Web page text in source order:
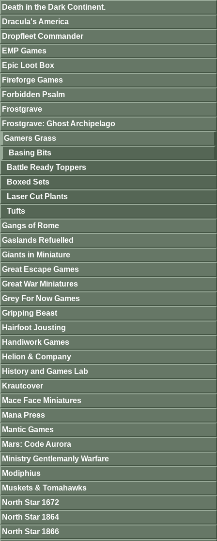
Death in the Dark Continent.
Dracula's America
Dropfleet Commander
EMP Games
Epic Loot Box
Fireforge Games
Forbidden Psalm
Frostgrave
Frostgrave: Ghost Archipelago
Gamers Grass
Basing Bits
Battle Ready Toppers
Boxed Sets
Laser Cut Plants
Tufts
Gangs of Rome
Gaslands Refuelled
Giants in Miniature
Great Escape Games
Great War Miniatures
Grey For Now Games
Gripping Beast
Hairfoot Jousting
Handiwork Games
Helion & Company
History and Games Lab
Krautcover
Mace Face Miniatures
Mana Press
Mantic Games
Mars: Code Aurora
Ministry Gentlemanly Warfare
Modiphius
Muskets & Tomahawks
North Star 1672
North Star 1864
North Star 1866